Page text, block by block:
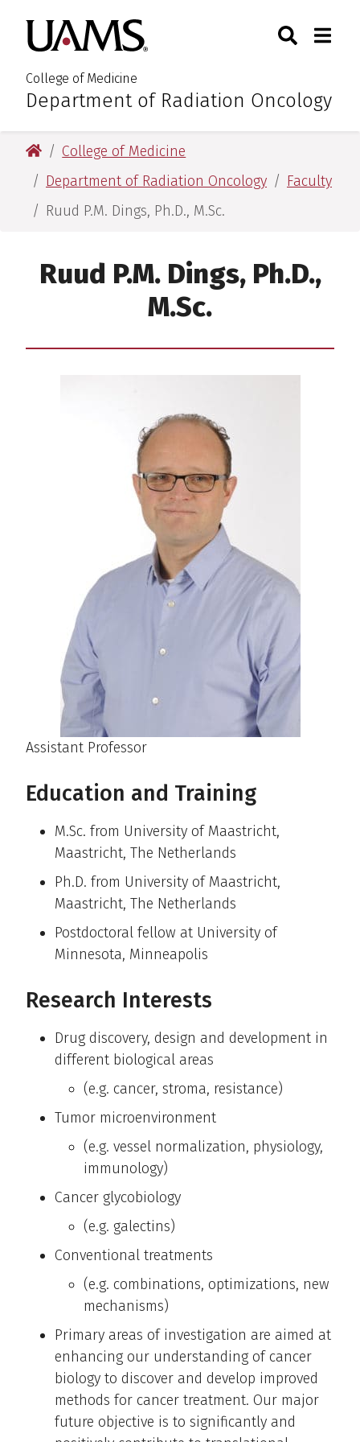
main
content
main
content
University of Arkansas for
College of Medicine
:Department of Radiation Oncology
Toggle
University of Arkansas for Medical Sciences
College of Medicine
Department of Radiation Oncology
Faculty
Ruud P.M. Dings, Ph.D., M.Sc.
Ruud P.M. Dings, Ph.D.,
M.Sc.
Assistant Professor
Education and Training
M.Sc. from University of Maastricht,
Maastricht, The Netherlands
Ph.D. from University of Maastricht,
Maastricht, The Netherlands
Postdoctoral fellow at University of
Minnesota, Minneapolis
Research Interests
Drug discovery, design and development in
different biological areas
(e.g. cancer, stroma, resistance)
Tumor microenvironment
(e.g. vessel normalization, physiology,
immunology)
Cancer glycobiology
(e.g. galectins)
Conventional treatments
(e.g. combinations, optimizations, new
mechanisms)
Primary areas of investigation are aimed at
enhancing our understanding of cancer
biology to discover and develop improved
methods for cancer treatment. Our major
future objective is to significantly and